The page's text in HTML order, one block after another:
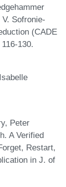
Sofronie-
(CADE
130.
Peter
A Verified
Restart,
in J. of